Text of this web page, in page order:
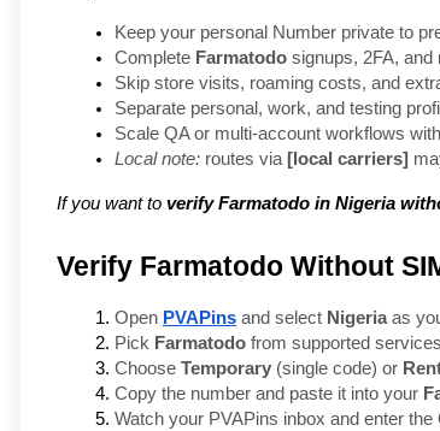
Keep your personal Number private to
Complete Farmatodo signups, 2FA,
Skip store visits, roaming costs, and
Separate personal, work, and testing
Scale QA or multi-account workflows
Local note: routes via [local carriers]
If you want to verify Farmatodo in Nigeria
Verify Farmatodo Without
Open PVAPins and select Nigeria as
Pick Farmatodo from supported
Choose Temporary (single code) or
Copy the number and paste it into your
Watch your PVAPins inbox and enter the